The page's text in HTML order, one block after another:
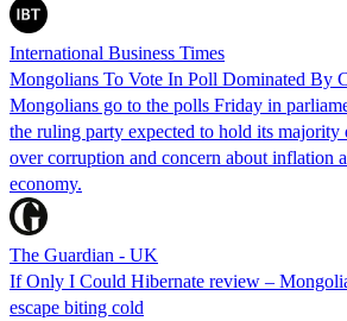
International Business Times
Mongolians To Vote In Poll Dominated By
Mongolians go to the polls Friday in
the ruling party expected to hold its majority
over corruption and concern about inflation
economy.
The Guardian - UK
If Only I Could Hibernate review –
escape biting cold